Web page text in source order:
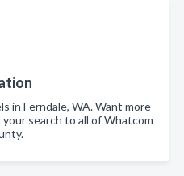
in Ferndale, WA. Want more
search to all of Whatcom